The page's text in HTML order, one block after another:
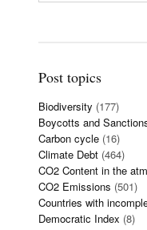
Post topics
Biodiversity (177)
Boycotts and
Carbon cycle (16)
Climate Debt (464)
CO2 Content in the
CO2 Emissions (501)
Countries with
Democratic Index (8)